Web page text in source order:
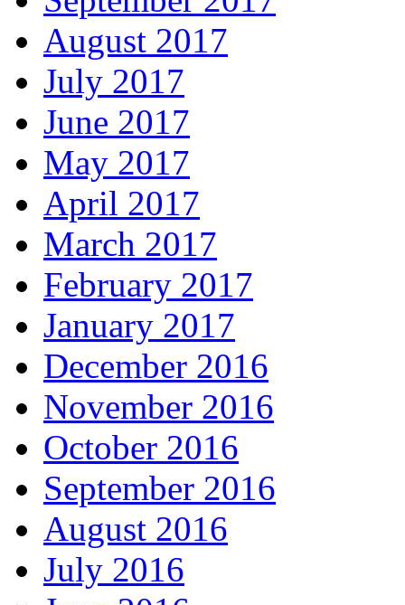
August 2017
July 2017
June 2017
May 2017
April 2017
March 2017
February 2017
January 2017
December 2016
November 2016
October 2016
September 2016
August 2016
July 2016